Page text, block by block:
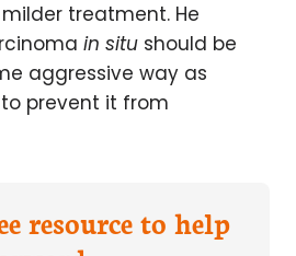
treatment. He
in situ should be
aggressive way as
prevent it from
resource to help